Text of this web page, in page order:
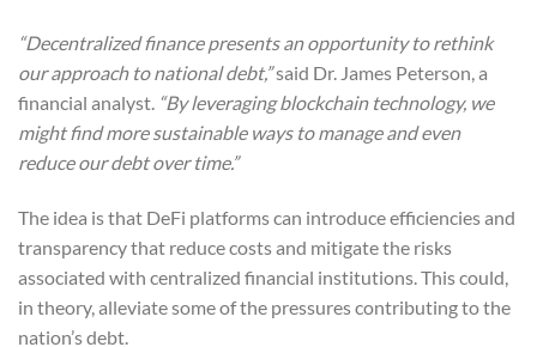
“Decentralized finance presents an opportunity to rethink
our approach to national debt,”said Dr. James Peterson, a
financial analyst. “By leveraging blockchain technology, we
might find more sustainable ways to manage and even
reduce our debt over time.”
The idea is that DeFi platforms can introduce efficiencies and
transparency that reduce costs and mitigate the risks
associated with centralized financial institutions. This could,
in theory, alleviate some of the pressures contributing to the
nation’s debt.